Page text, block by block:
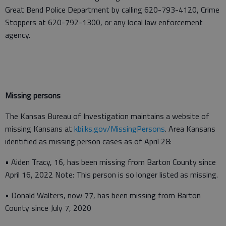
Great Bend Police Department by calling 620-793-4120, Crime
Stoppers at 620-792-1300, or any local law enforcement
agency.
Missing persons
The Kansas Bureau of Investigation maintains a website of
missing Kansans at kbi.ks.gov/MissingPersons. Area Kansans
identified as missing person cases as of April 28:
• Aiden Tracy, 16, has been missing from Barton County since
April 16, 2022 Note: This person is so longer listed as missing.
• Donald Walters, now 77, has been missing from Barton
County since July 7, 2020